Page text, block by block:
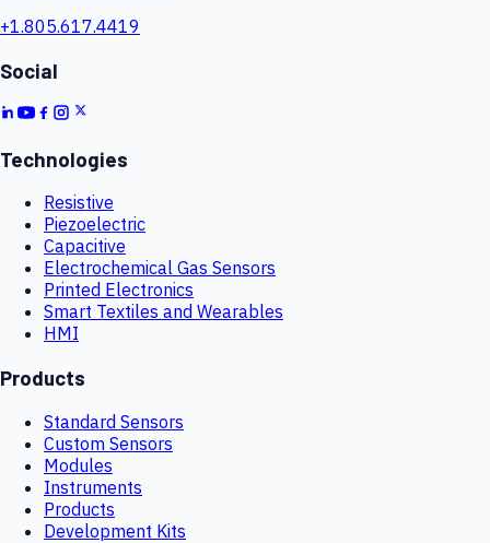
+1.805.617.4419
Social
Technologies
Resistive
Piezoelectric
Capacitive
Electrochemical Gas Sensors
Printed Electronics
Smart Textiles and Wearables
HMI
Products
Standard Sensors
Custom Sensors
Modules
Instruments
Products
Development Kits